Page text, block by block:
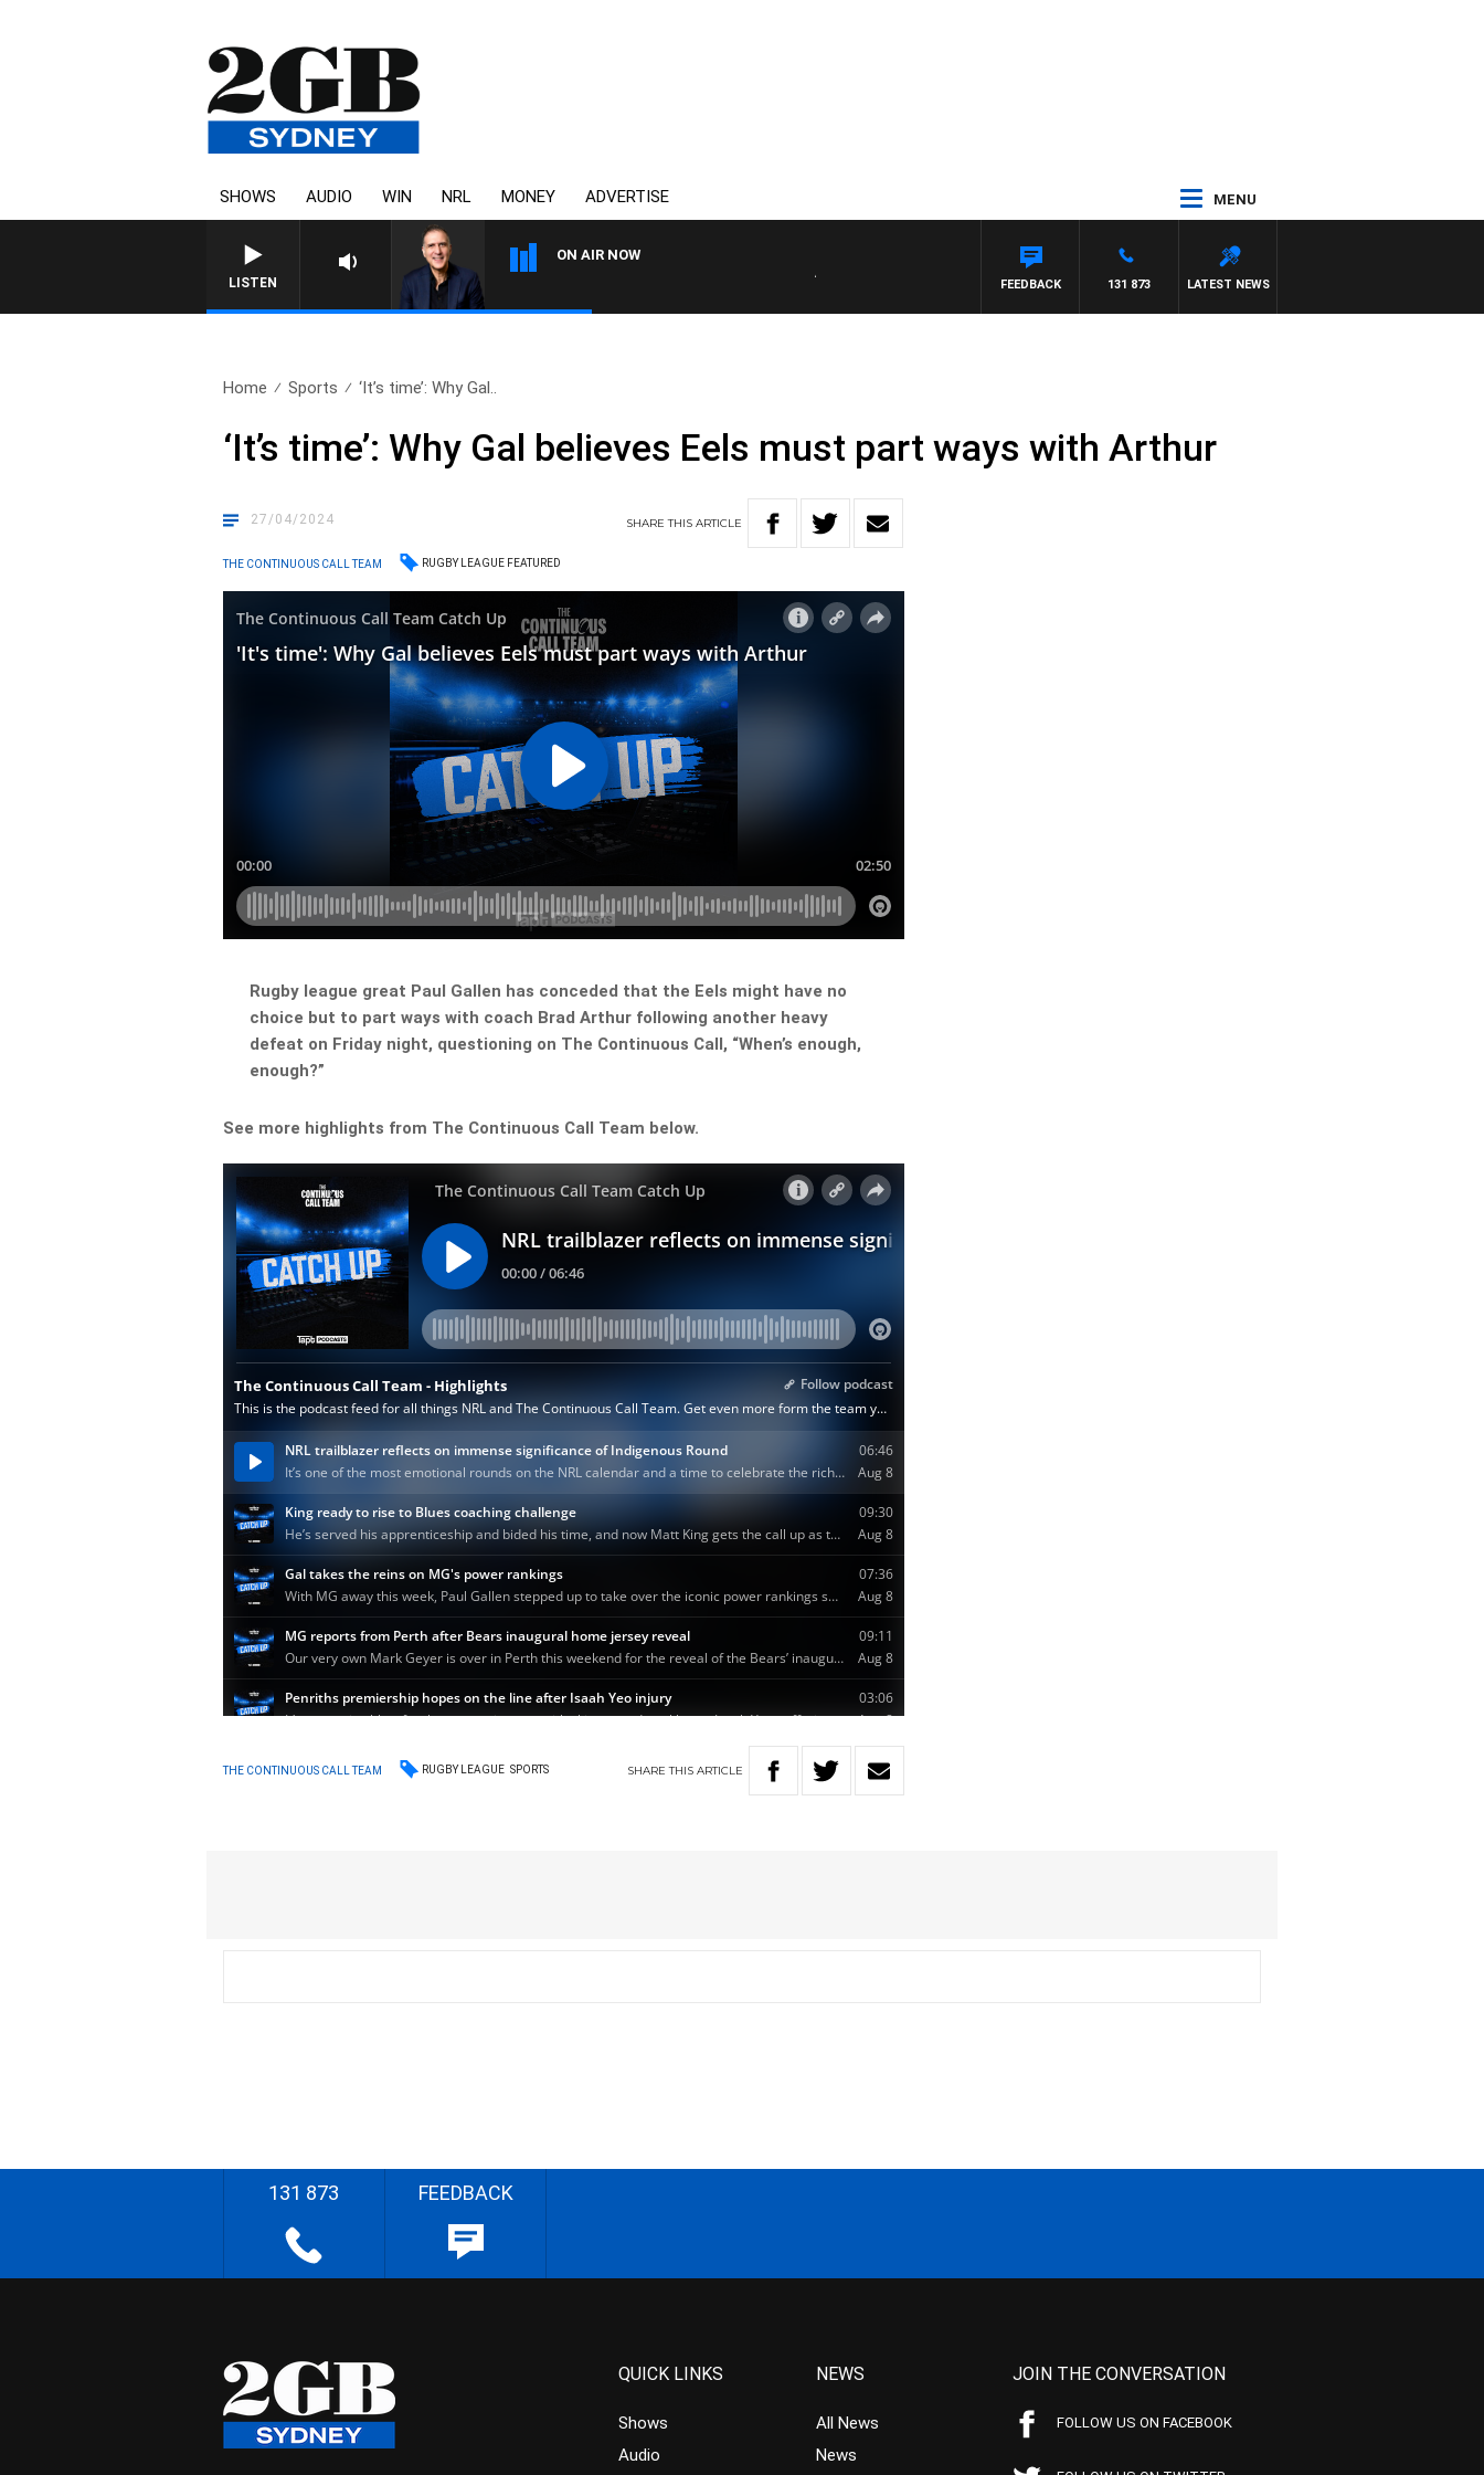
SHOWS AUDIO WIN NRL MONEY ADVERTISE MENU
LISTEN
ON AIR NOW
AUSTRALIA OVERNIGHT WITH PAT PANETTA
LATEST NEWS
131 873
FEEDBACK
Home Sports ‘It’s time’: Why Gal..
‘It’s time’: Why Gal believes Eels must part ways with Arthur
27/04/2024 SHARETHISARTICLE
THE CONTINUOUS CALL TEAM RUGBY LEAGUE FEATURED
Rugby league great Paul Gallen has conceded that the Eels might have no
choice but to part ways with coach Brad Arthur following another heavy
defeat on Friday night, questioning on The Continuous Call, “When’s enough,
enough?”
See more highlights from The Continuous Call Team below.
THE CONTINUOUS CALL TEAM RUGBY LEAGUE SPORTS SHARETHIS ARTICLE
131 873 FEEDBACK
QUICK LINKS
Shows
Audio
NEWS
All News
News
JOIN THE CONVERSATION
FOLLOW US ON FACEBOOK